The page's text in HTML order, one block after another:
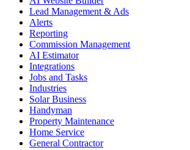
Lead Management & Ads
Alerts
Reporting
Commission Management
AI Estimator
Integrations
Jobs and Tasks
Industries
Solar Business
Handyman
Property Maintenance
Home Service
General Contractor